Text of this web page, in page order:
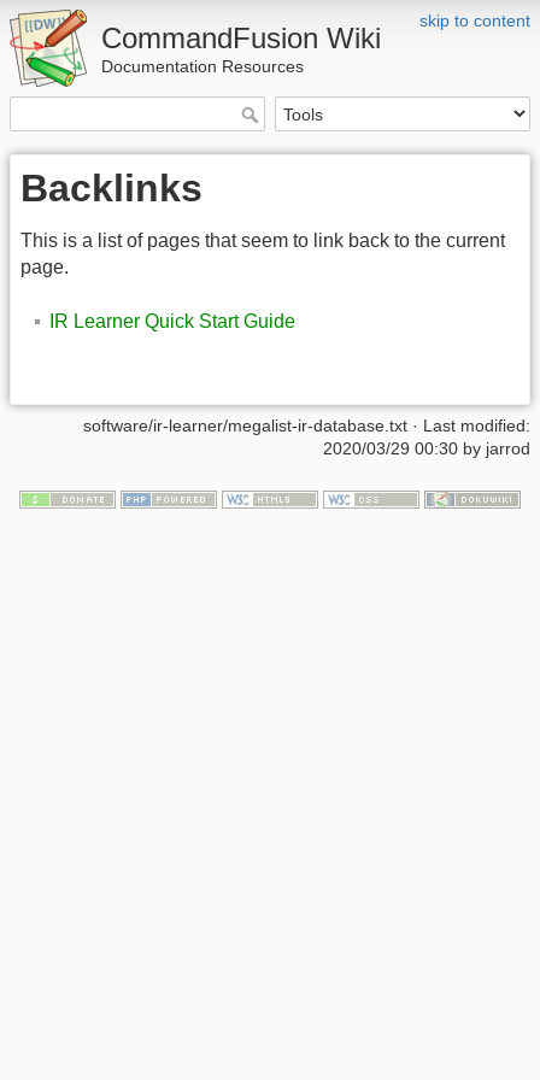
skip to content
CommandFusion Wiki
Documentation Resources
Backlinks
This is a list of pages that seem to link back to the current
page.
IR Learner Quick Start Guide
software/ir-learner/megalist-ir-database.txt · Last modified:
2020/03/29 00:30 by jarrod